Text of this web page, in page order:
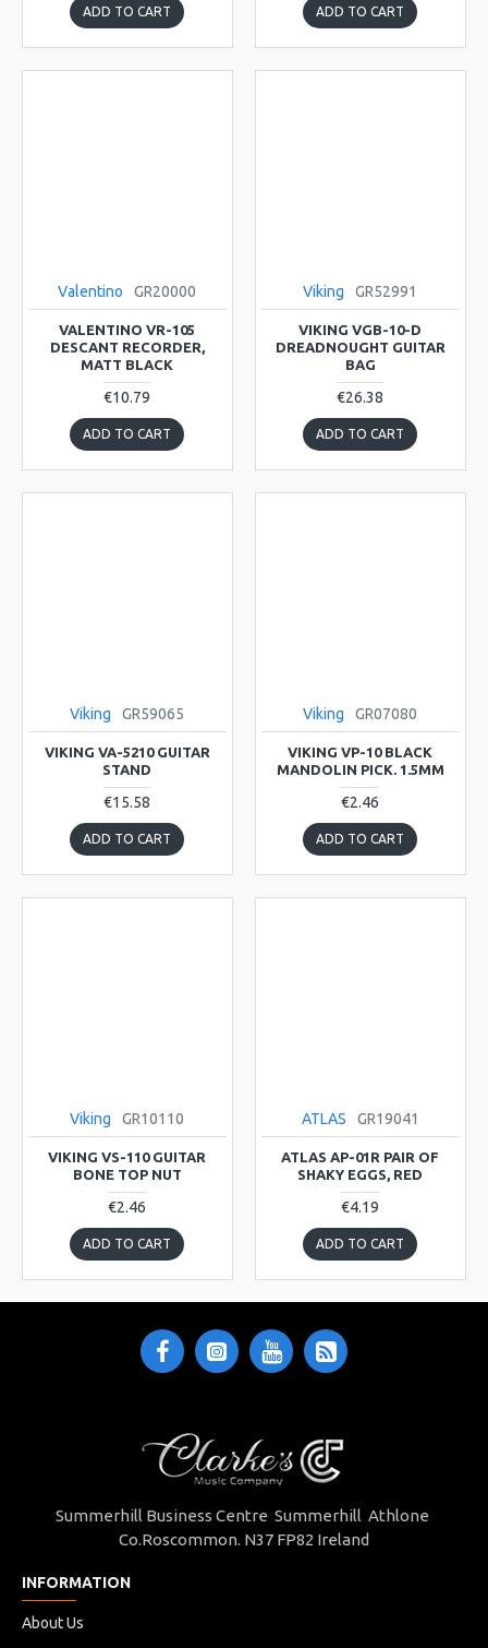
ADD TO CART ADD TO CART
Valentino GR20000
VALENTINO VR-105
DESCANT RECORDER,
MATT BLACK
€10.79
ADD TO CART
Viking GR52991
VIKING VGB-10-D
DREADNOUGHT GUITAR
BAG
€26.38
ADD TO CART
Viking GR59065
VIKING VA-5210 GUITAR
STAND
€15.58
ADD TO CART
Viking GR07080
VIKING VP-10 BLACK
MANDOLIN PICK. 1.5MM
€2.46
ADD TO CART
Viking GR10110
VIKING VS-110 GUITAR
BONE TOP NUT
€2.46
ADD TO CART
ATLAS GR19041
ATLAS AP-01R PAIR OF
SHAKY EGGS, RED
€4.19
ADD TO CART
Summerhill Business Centre Summerhill Athlone
Co.Roscommon. N37 FP82 Ireland
INFORMATION
About Us